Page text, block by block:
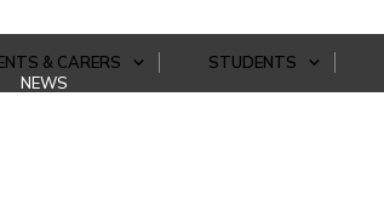
& CARERS STUDENTS
NEWS